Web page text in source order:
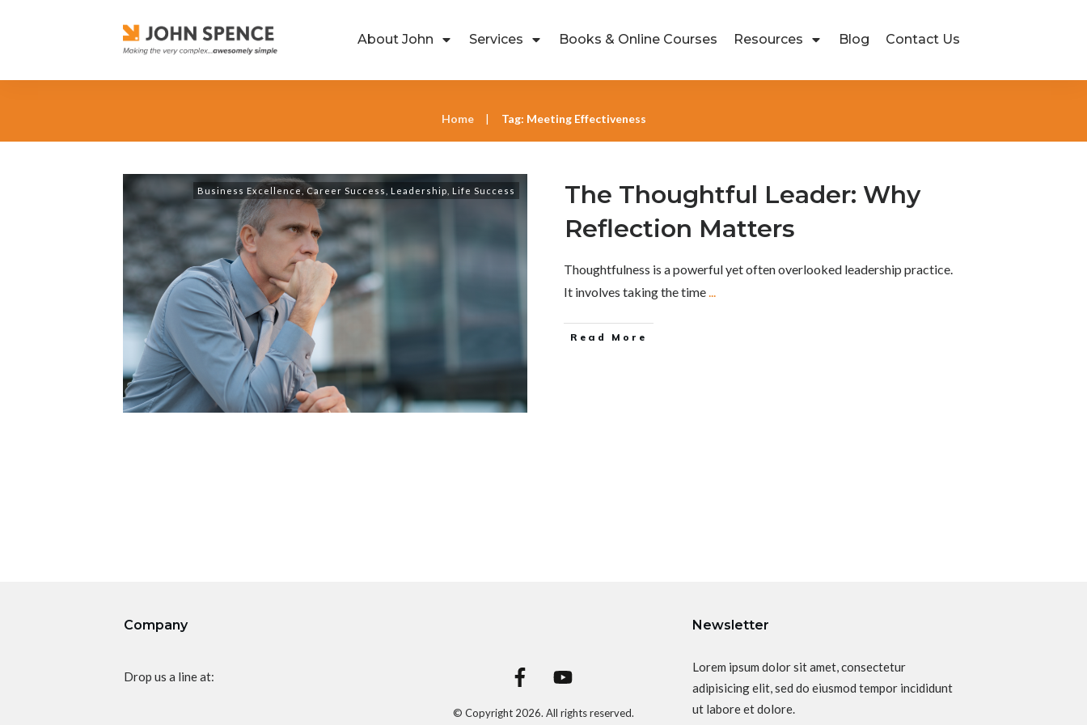
About John Services Books & Online Courses Resources Blog Contact Us
Home | Tag: Meeting Effectiveness
Business Excellence,Career Success Leadership Life Success
The Thoughtful Leader: Why
Reflection Matters
Thoughtfulness is a powerful yet often overlooked leadership practice.
It involves taking the time...
Read More
Company
Drop us a line at:
© Copyright 2026. All rights reserved.
Newsletter
Lorem ipsum dolor sit amet, consectetur
adipisicing elit, sed do eiusmod tempor incididunt
ut labore et dolore.